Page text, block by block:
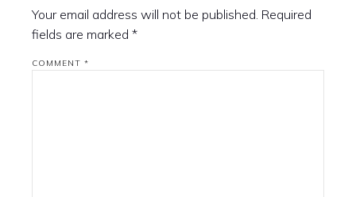
Your email address will not be published. Required
fields are marked *
COMMENT *